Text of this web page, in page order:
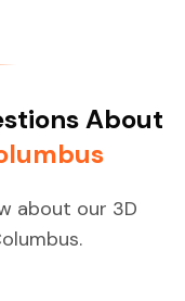
About
about our 3D